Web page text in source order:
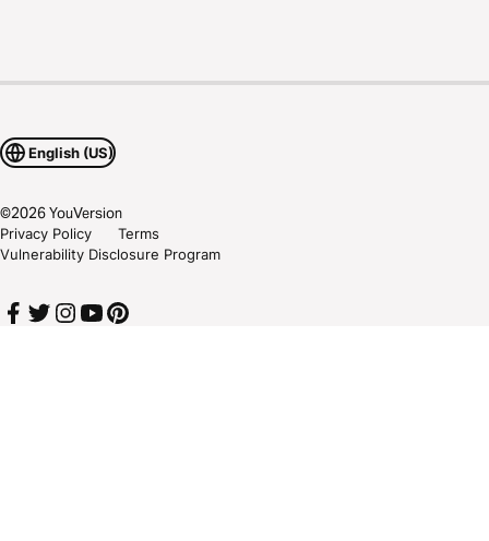
English (US)
©2026YouVersion
Privacy Policy
Terms
Vulnerability Disclosure Program